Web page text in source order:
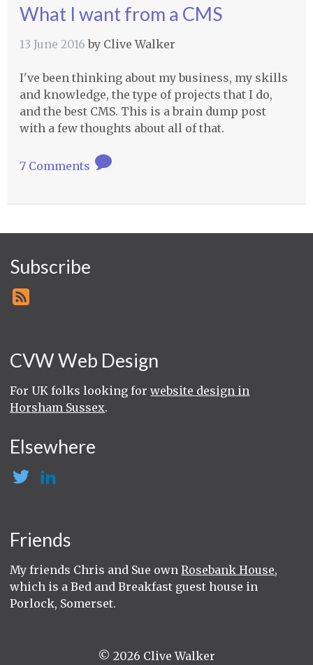
What I want from a CMS
13 June 2016 by Clive Walker
I've been thinking about my business, my skills
and knowledge, the type of projects that I do,
and the best CMS. This is a brain dump post
with a few thoughts about all of that.
7 Comments
Subscribe
CVW Web Design
For UK folks looking forwebsite design in
Horsham Sussex.
Elsewhere
Friends
My friends Chris and Sue ownRosebank House,
which is a Bed and Breakfast guest house in
Porlock, Somerset.
© 2026 Clive Walker